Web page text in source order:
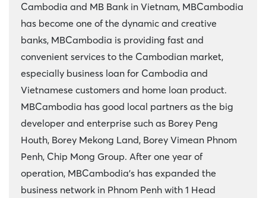
Cambodia and MB Bank in Vietnam, MBCambodia
has become one of the dynamic and creative
banks, MBCambodia is providing fast and
convenient services to the Cambodian market,
especially business loan for Cambodia and
Vietnamese customers and home loan product.
MBCambodia has good local partners as the big
developer and enterprise such as Borey Peng
Houth, Borey Mekong Land, Borey Vimean Phnom
Penh, Chip Mong Group. After one year of
operation, MBCambodia's has expanded the
business network in Phnom Penh with 1 Head